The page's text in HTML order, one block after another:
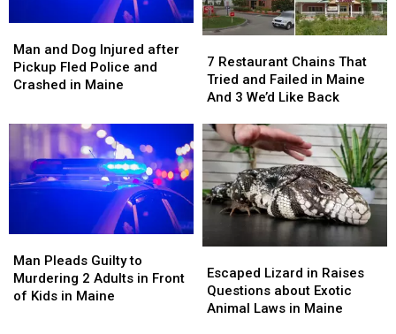
and
Dog
Injured
Fled
Police
and
Crashed
Man and Dog Injured after
Pickup Fled Police and
Crashed in Maine
and
Dog
Injured
Fled
Police
and
Crashed
Restaurant
Chains
That
and
Failed
in
Maine
And
Back
7 Restaurant Chains That
Tried and Failed in Maine
And 3 We’d Like Back
Restaurant
Chains
That
and
Failed
in
Maine
And
Back
Pleads
Guilty
to
Man Pleads Guilty to
Murdering 2 Adults in Front
of Kids in Maine
Pleads
Guilty
to
Lizard
in
Raises
Escaped Lizard in Raises
Questions about Exotic
Animal Laws in Maine
Lizard
in
Raises